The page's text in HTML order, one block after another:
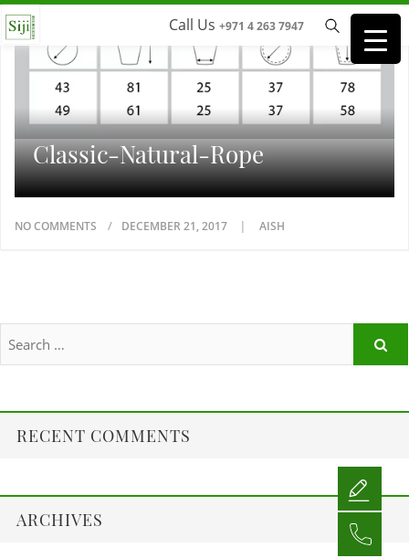
Call Us +971 4 263 7947
Classic-Natural-Rope
NO COMMENTS DECEMBER 21, 2017 AISH
RECENT COMMENTS
ARCHIVES